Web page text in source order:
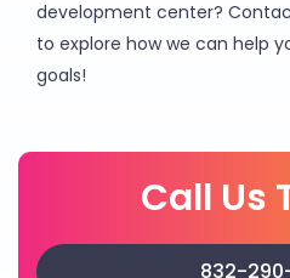
development center?
to explore how we can help
goals!
Call Us
832-